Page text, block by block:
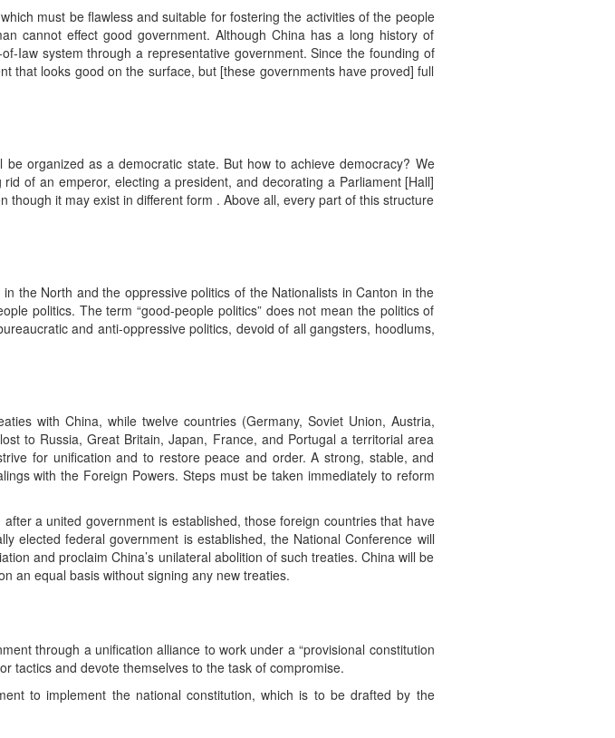
must be flawless and suitable for fostering the activities of the people
cannot effect good government. Although China has a long history of
Iaw system through a representative government. Since the founding of
that looks good on the surface, but [these governments have proved] full
organized as a democratic state. But how to achieve democracy? We
of an emperor, electing a president, and decorating a Parliament [Hall]
it may exist in different form . Above all, every part of this structure
the North and the oppressive politics of the Nationalists in Canton in the
politics. The term “good-people politics” does not mean the politics of
and anti-oppressive politics, devoid of all gangsters, hoodlums,
with China, while twelve countries (Germany, Soviet Union, Austria,
to Russia, Great Britain, Japan, France, and Portugal a territorial area
for unification and to restore peace and order. A strong, stable, and
with the Foreign Powers. Steps must be taken immediately to reform
a united government is established, those foreign countries that have
elected federal government is established, the National Conference will
and proclaim China’s unilateral abolition of such treaties. China will be
an equal basis without signing any new treaties.
through a unification alliance to work under a “provisional constitution
tactics and devote themselves to the task of compromise.
to implement the national constitution, which is to be drafted by the